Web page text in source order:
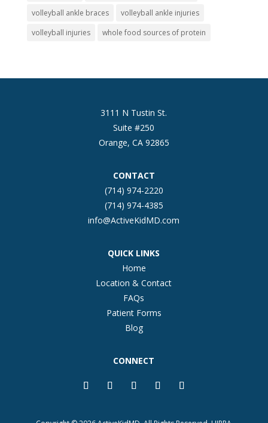
volleyball ankle braces
volleyball ankle injuries
volleyball injuries
whole food sources of protein
3111 N Tustin St.
Suite #250
Orange, CA 92865
CONTACT
(714) 974-2220
(714) 974-4385
info@ActiveKidMD.com
QUICK LINKS
Home
Location & Contact
FAQs
Patient Forms
Blog
CONNECT